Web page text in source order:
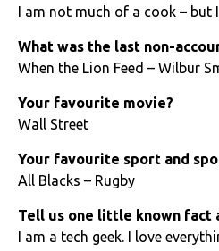
I am not much of a cook – but
What was the last non-
When the Lion Feed – Wilbur
Your favourite movie?
Wall Street
Your favourite sport and
All Blacks – Rugby
Tell us one little known fact
I am a tech geek. I love